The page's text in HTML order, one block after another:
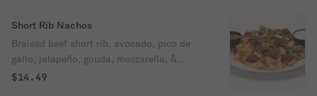
Short Rib Nachos
Braised beef short rib, avocado, pico de
gallo, jalapeño, gouda, mozzarella, &
cheddar cheeses over house made tortilla
$14.49